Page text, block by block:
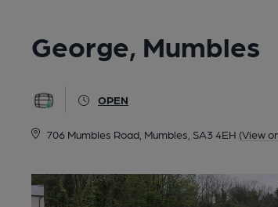
George, Mumbles
OPEN
706 Mumbles Road, Mumbles, SA3 4EH (View